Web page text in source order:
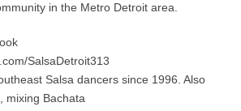
in the Metro Detroit area.
SalsaDetroit313
Salsa dancers since 1996. Also
mixing Bachata